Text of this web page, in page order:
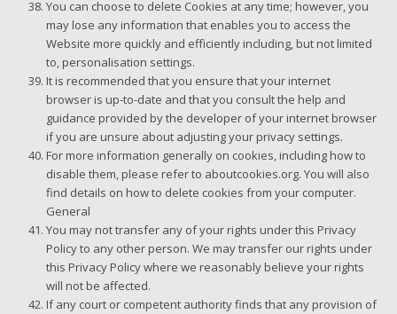
You can choose to delete Cookies at any time; however, you
may lose any information that enables you to access the
Website more quickly and efficiently including, but not limited
to, personalisation settings.
It is recommended that you ensure that your internet
browser is up-to-date and that you consult the help and
guidance provided by the developer of your internet browser
if you are unsure about adjusting your privacy settings.
For more information generally on cookies, including how to
disable them, please refer to aboutcookies.org. You will also
find details on how to delete cookies from your computer.
General
You may not transfer any of your rights under this Privacy
Policy to any other person. We may transfer our rights under
this Privacy Policy where we reasonably believe your rights
will not be affected.
If any court or competent authority finds that any provision of